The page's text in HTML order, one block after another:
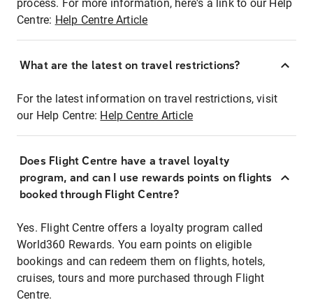
process. For more information, here's a link to our Help
Centre: Help Centre Article
What are the latest on travel restrictions?
For the latest information on travel restrictions, visit
our Help Centre: Help Centre Article
Does Flight Centre have a travel loyalty
program, and can I use rewards points on flights
booked through Flight Centre?
Yes. Flight Centre offers a loyalty program called
World360 Rewards. You earn points on eligible
bookings and can redeem them on flights, hotels,
cruises, tours and more purchased through Flight
Centre.